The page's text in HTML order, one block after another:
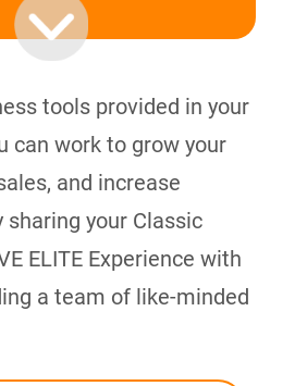
tools provided in your
can work to grow your
and increase
your Classic
ELITE Experience with
a team of like-minded